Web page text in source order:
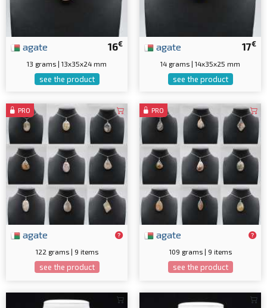
16€
agate
13 grams | 13x35x24 mm
see the product
17€
agate
14 grams | 14x35x25 mm
see the product
PRO
agate
122 grams | 9 items
see the product
PRO
agate
109 grams | 9 items
see the product